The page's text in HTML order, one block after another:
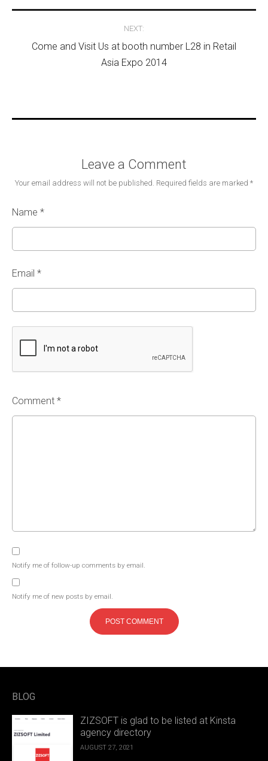
NEXT:
Come and Visit Us at booth number L28 in Retail
Asia Expo 2014
Leave a Comment
Your email address will not be published. Required fields are marked *
Name *
Email *
Comment *
Notify me of follow-up comments by email.
Notify me of new posts by email.
BLOG
ZIZSOFT is glad to be listed at Kinsta
agency directory
AUGUST 27, 2021